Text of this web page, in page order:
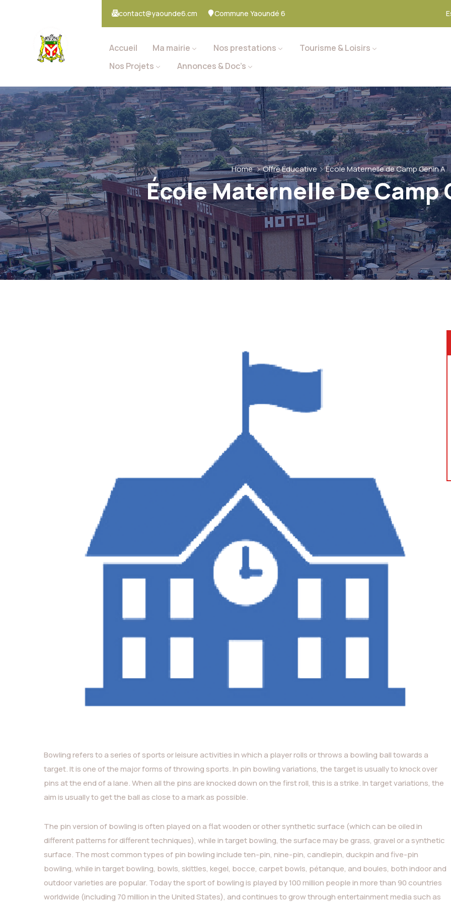
contact@yaounde6.cm Commune Yaoundé 6
Accueil Ma mairie Nos prestations
Tourisme & Loisirs
Nos Projets
Annonces & Doc’s
Home Offre Éducative École Maternelle de Camp Genin A
École Maternelle De Camp
Bowling refers to a series of sports or leisure activities in which a player rolls or throws a bowling ball towards a
target. It is one of the major forms of throwing sports. In pin bowling variations, the target is usually to knock over
pins at the end of a lane. When all the pins are knocked down on the first roll, this is a strike. In target variations, the
aim is usually to get the ball as close to a mark as possible.
The pin version of bowling is often played on a flat wooden or other synthetic surface (which can be oiled in
different patterns for different techniques), while in target bowling, the surface may be grass, gravel or a synthetic
surface. The most common types of pin bowling include ten-pin, nine-pin, candlepin, duckpin and five-pin
bowling, while in target bowling, bowls, skittles, kegel, bocce, carpet bowls, pétanque, and boules, both indoor and
outdoor varieties are popular. Today the sport of bowling is played by 100 million people in more than 90 countries
worldwide (including 70 million in the United States), and continues to grow through entertainment media such as